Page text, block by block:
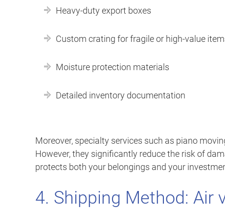
Heavy-duty export boxes
Custom crating for fragile or high-value
Moisture protection materials
Detailed inventory documentation
Moreover, specialty services such as piano
However, they significantly reduce the risk of
protects both your belongings and your
4. Shipping Method: Air